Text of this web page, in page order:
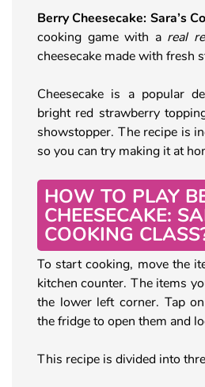
Berry Cheesecake: Sara’s
cooking game with a real
cheesecake made with fresh
Cheesecake is a popular
bright red strawberry
showstopper. The recipe is
so you can try making it at
HOW TO PLAY
CHEESECAKE:
COOKING
To start cooking, move the
kitchen counter. The items
the lower left corner. Tap
the fridge to open them and
This recipe is divided into